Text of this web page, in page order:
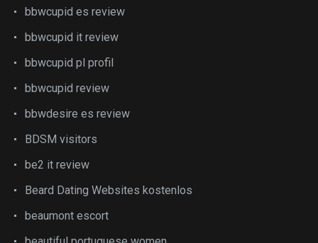
bbwcupid es review
bbwcupid it review
bbwcupid pl profil
bbwcupid review
bbwdesire es review
BDSM visitors
be2 it review
Beard Dating Websites kostenlos
beaumont escort